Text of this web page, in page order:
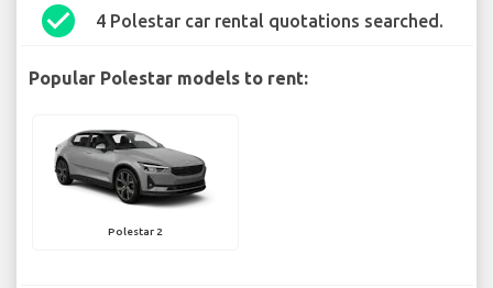
check_circle 4 Polestar car rental quotations searched.
Popular Polestar models to rent:
Polestar 2